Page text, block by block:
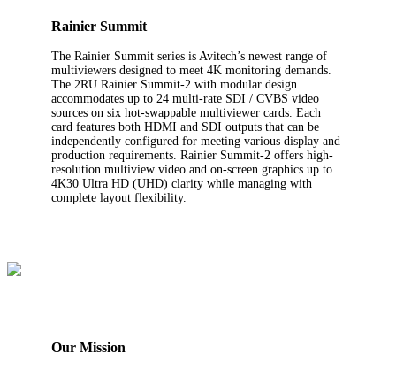
Rainier Summit
The Rainier Summit series is Avitech’s newest range of
multiviewers designed to meet 4K monitoring demands.
The 2RU Rainier Summit-2 with modular design
accommodates up to 24 multi-rate SDI / CVBS video
sources on six hot-swappable multiviewer cards. Each
card features both HDMI and SDI outputs that can be
independently configured for meeting various display and
production requirements. Rainier Summit-2 offers high-
resolution multiview video and on-screen graphics up to
4K30 Ultra HD (UHD) clarity while managing with
complete layout flexibility.
Our Mission